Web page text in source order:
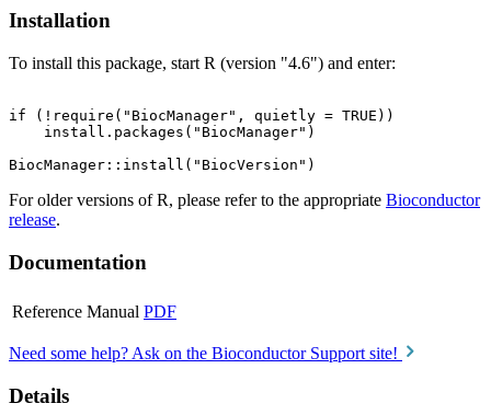
Installation
To install this package, start R (version "4.6") and enter:
if (!require("BiocManager", quietly = TRUE))
    install.packages("BiocManager")
For older versions of R, please refer to the appropriate Bioconductor
release.
Documentation
Reference Manual PDF
Need some help? Ask on the Bioconductor Support site!
Details